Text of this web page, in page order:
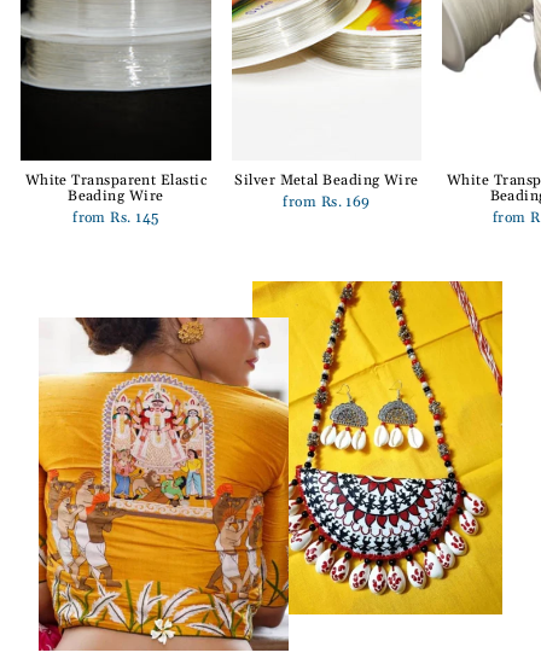
White Transparent Elastic
Beading Wire
from Rs. 145
Silver Metal Beading Wire
from Rs. 169
White
from